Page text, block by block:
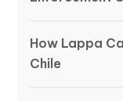
How Lappa
Chile